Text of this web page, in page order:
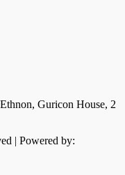
Guricon House, 2
| Powered by: